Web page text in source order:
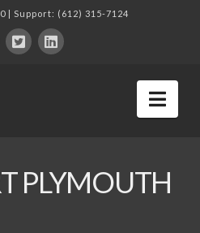
| Support: (612) 315-7124
PLYMOUTH